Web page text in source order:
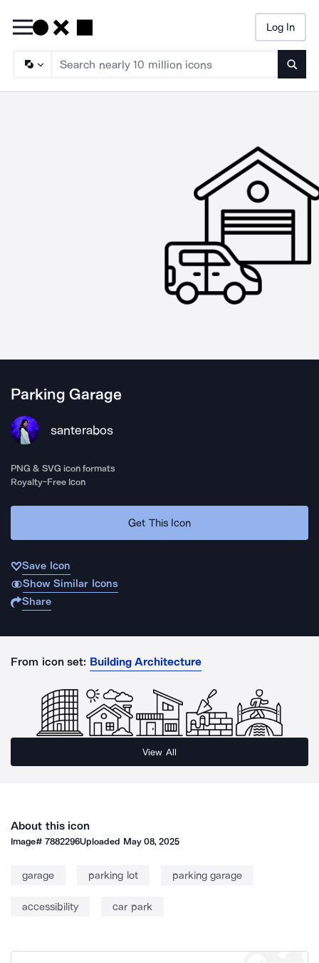
Log In
Parking Garage
santerabos
PNG & SVG icon formats
Royalty-Free Icon
Get This Icon
Save Icon
Show Similar Icons
Share
From icon set: Building Architecture
View All
About this icon
Image#7882296Uploaded May 08, 2025
garage parking lot parking garage
accessibility car park